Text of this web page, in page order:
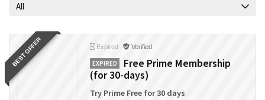
All
BEST OFFER Expired Verified
EXPIRED
Free Prime Membership
(for 30-days)
Try Prime Free for 30 days